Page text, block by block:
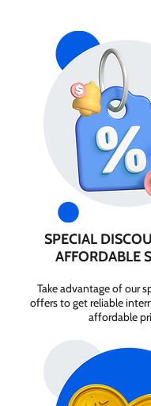
SPECIAL
AFFORDABLE
Take advantage of our
offers to get reliable
affordable